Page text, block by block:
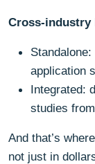
Cross-industry
application
Integrated:
studies
And that’s
not just in